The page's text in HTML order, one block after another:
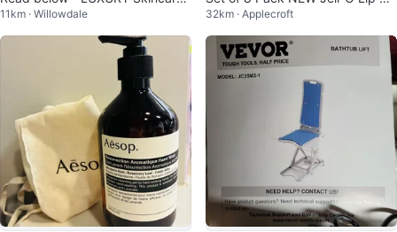
Set ✨
11km · Willowdale
ms
32km · Applecroft